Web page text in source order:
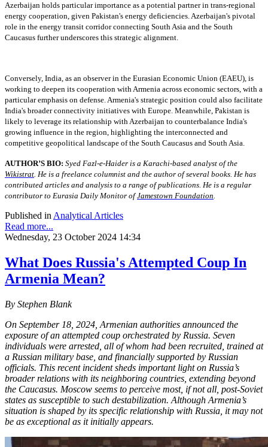
Azerbaijan holds particular importance as a potential partner in trans-regional
energy cooperation, given Pakistan's energy deficiencies. Azerbaijan's pivotal
role in the energy transit corridor connecting South Asia and the South
Caucasus further underscores this strategic alignment.
Conversely, India, as an observer in the Eurasian Economic Union (EAEU), is
working to deepen its cooperation with Armenia across economic sectors, with a
particular emphasis on defense. Armenia's strategic position could also facilitate
India's broader connectivity initiatives with Europe. Meanwhile, Pakistan is
likely to leverage its relationship with Azerbaijan to counterbalance India's
growing influence in the region, highlighting the interconnected and
competitive geopolitical landscape of the South Caucasus and South Asia.
AUTHOR’S BIO: Syed Fazl-e-Haider is a Karachi-based analyst of the
Wikistrat. He is a freelance columnist and the author of several books. He has
contributed articles and analysis to a range of publications. He is a regular
contributor to Eurasia Daily Monitor ofJamestown Foundation.
Published inAnalytical Articles
Read more...
Wednesday, 23 October 2024 14:34
What Does Russia's Attempted Coup In
Armenia Mean?
By Stephen Blank
On September 18, 2024, Armenian authorities announced the
exposure of an attempted coup orchestrated by Russia. Seven
individuals were arrested, all of whom had been recruited, trained at
a Russian military base, and financially supported by Russian
officials. This recent incident sheds important light on Russia’s
broader relations with its neighboring countries, extending beyond
the Caucasus. Moscow seems to perceive most, if not all, post-Soviet
states as susceptible to such destabilization. Although Armenia’s
situation is shaped by its specific relationship with Russia, it may not
be as exceptional as it initially appears.